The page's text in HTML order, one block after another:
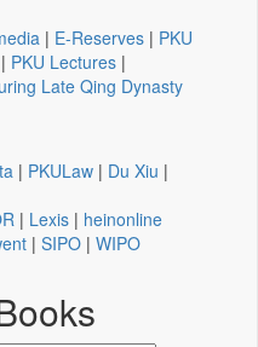
| E-Reserves | PKU
| PKU Lectures |
Late Qing Dynasty
| PKULaw | Du Xiu |
| Lexis | heinonline
| SIPO | WIPO